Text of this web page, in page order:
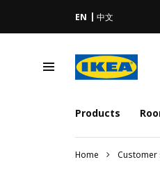
EN 中文
Products
Home Customer